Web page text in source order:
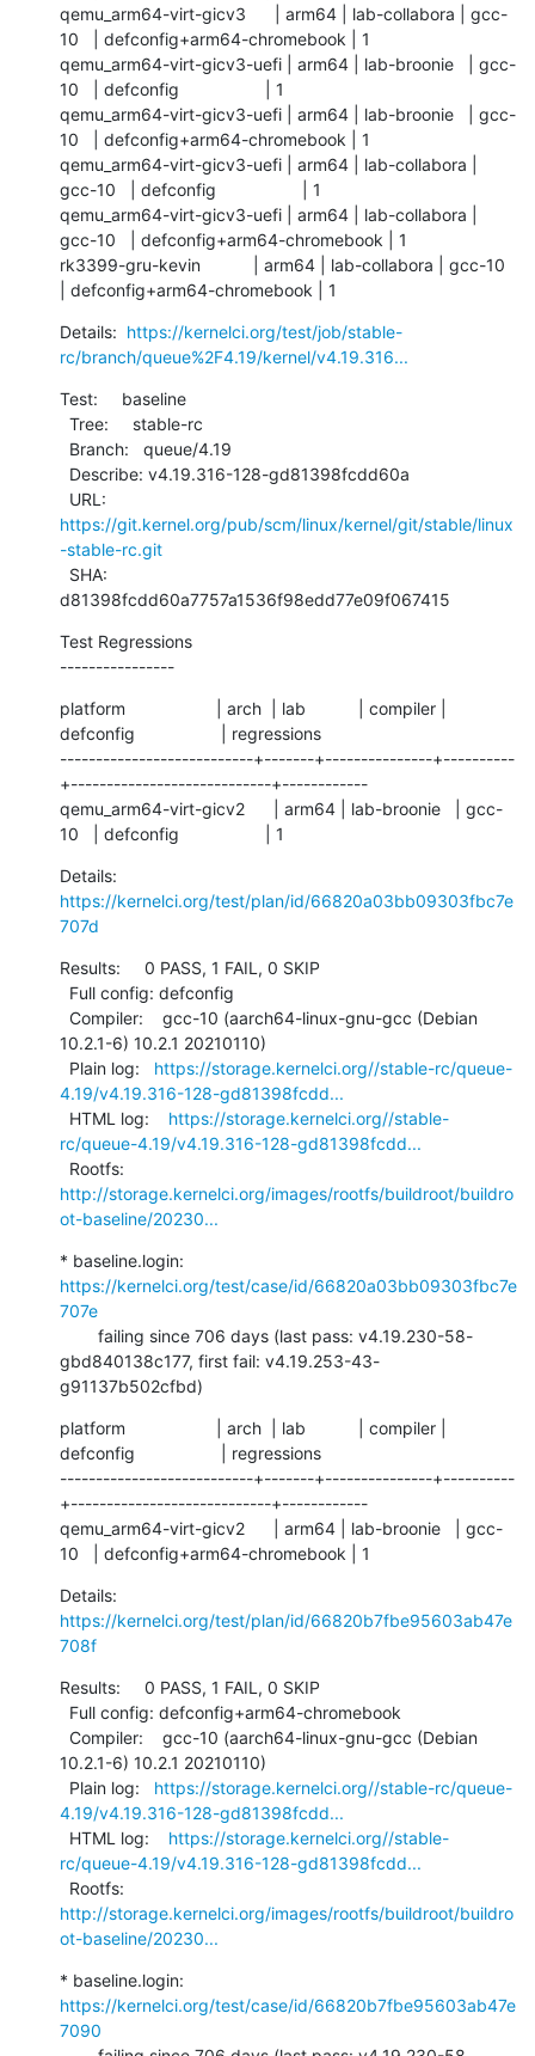
qemu_arm64-virt-gicv3      | arm64 | lab-collabora | gcc-
10   | defconfig+arm64-chromebook | 1
qemu_arm64-virt-gicv3-uefi | arm64 | lab-broonie   | gcc-
10   | defconfig                  | 1
qemu_arm64-virt-gicv3-uefi | arm64 | lab-broonie   | gcc-
10   | defconfig+arm64-chromebook | 1
qemu_arm64-virt-gicv3-uefi | arm64 | lab-collabora |
gcc-10   | defconfig                  | 1
qemu_arm64-virt-gicv3-uefi | arm64 | lab-collabora |
gcc-10   | defconfig+arm64-chromebook | 1
rk3399-gru-kevin           | arm64 | lab-collabora | gcc-10
| defconfig+arm64-chromebook | 1
Details: https://kernelci.org/test/job/stable-
rc/branch/queue%2F4.19/kernel/v4.19.316...
Test:     baseline
https://git.kernel.org/pub/scm/linux/kernel/git/stable/linux
-stable-rc.git
d81398fcdd60a7757a1536f98edd77e09f067415
Test Regressions
----------------
platform                   | arch  | lab           | compiler |
defconfig                  | regressions
---------------------------+-------+---------------+----------
+----------------------------+------------
qemu_arm64-virt-gicv2      | arm64 | lab-broonie   | gcc-
10   | defconfig                  | 1
https://kernelci.org/test/plan/id/66820a03bb09303fbc7e
707d
Results:     0 PASS, 1 FAIL, 0 SKIP
10.2.1-6) 10.2.1 20210110)
  Plain log:
https://storage.kernelci.org//stable-rc/queue-
4.19/v4.19.316-128-gd81398fcdd...
  HTML log:
https://storage.kernelci.org//stable-
rc/queue-4.19/v4.19.316-128-gd81398fcdd...
http://storage.kernelci.org/images/rootfs/buildroot/buildro
ot-baseline/20230...
https://kernelci.org/test/case/id/66820a03bb09303fbc7e
707e
gbd840138c177, first fail: v4.19.253-43-
g91137b502cfbd)
platform                   | arch  | lab           | compiler |
defconfig                  | regressions
---------------------------+-------+---------------+----------
+----------------------------+------------
qemu_arm64-virt-gicv2      | arm64 | lab-broonie   | gcc-
10   | defconfig+arm64-chromebook | 1
https://kernelci.org/test/plan/id/66820b7fbe95603ab47e
708f
Results:     0 PASS, 1 FAIL, 0 SKIP
10.2.1-6) 10.2.1 20210110)
  Plain log:
https://storage.kernelci.org//stable-rc/queue-
4.19/v4.19.316-128-gd81398fcdd...
  HTML log:
https://storage.kernelci.org//stable-
rc/queue-4.19/v4.19.316-128-gd81398fcdd...
http://storage.kernelci.org/images/rootfs/buildroot/buildro
ot-baseline/20230...
https://kernelci.org/test/case/id/66820b7fbe95603ab47e
7090